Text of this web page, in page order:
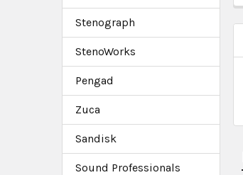
Stenograph
StenoWorks
Pengad
Zuca
Sandisk
Sound Professionals